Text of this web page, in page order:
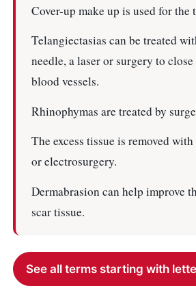
Cover-up make up is used for the
Telangiectasias can be treated
needle, a laser or surgery to
blood vessels.
Rhinophymas are treated by
The excess tissue is removed
or electrosurgery.
Dermabrasion can help improve
scar tissue.
See all terms starting with